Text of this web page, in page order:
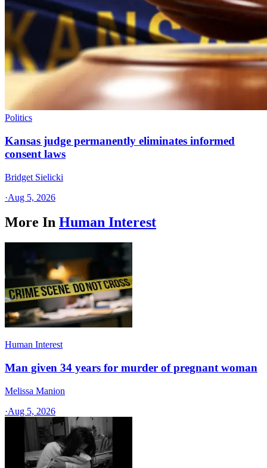
Politics
Kansas judge permanently eliminates informed
consent laws
Bridget Sielicki
·Aug 5, 2026
More In Human Interest
Human Interest
Man given 34 years for murder of pregnant woman
Melissa Manion
·Aug 5, 2026